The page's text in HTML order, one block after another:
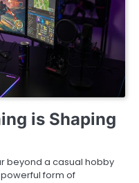
is Shaping
beyond a casual hobby
form of